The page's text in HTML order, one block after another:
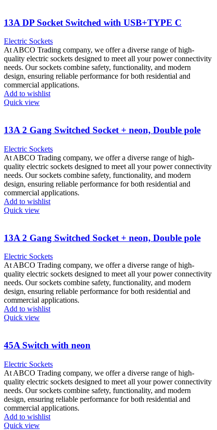
13A DP Socket Switched with USB+TYPE C
Electric Sockets
At ABCO Trading company, we offer a diverse range of high-
quality electric sockets designed to meet all your power connectivity
needs. Our sockets combine safety, functionality, and modern
design, ensuring reliable performance for both residential and
commercial applications.
Add to wishlist
Quick view
13A 2 Gang Switched Socket + neon, Double pole
Electric Sockets
At ABCO Trading company, we offer a diverse range of high-
quality electric sockets designed to meet all your power connectivity
needs. Our sockets combine safety, functionality, and modern
design, ensuring reliable performance for both residential and
commercial applications.
Add to wishlist
Quick view
13A 2 Gang Switched Socket + neon, Double pole
Electric Sockets
At ABCO Trading company, we offer a diverse range of high-
quality electric sockets designed to meet all your power connectivity
needs. Our sockets combine safety, functionality, and modern
design, ensuring reliable performance for both residential and
commercial applications.
Add to wishlist
Quick view
45A Switch with neon
Electric Sockets
At ABCO Trading company, we offer a diverse range of high-
quality electric sockets designed to meet all your power connectivity
needs. Our sockets combine safety, functionality, and modern
design, ensuring reliable performance for both residential and
commercial applications.
Add to wishlist
Quick view